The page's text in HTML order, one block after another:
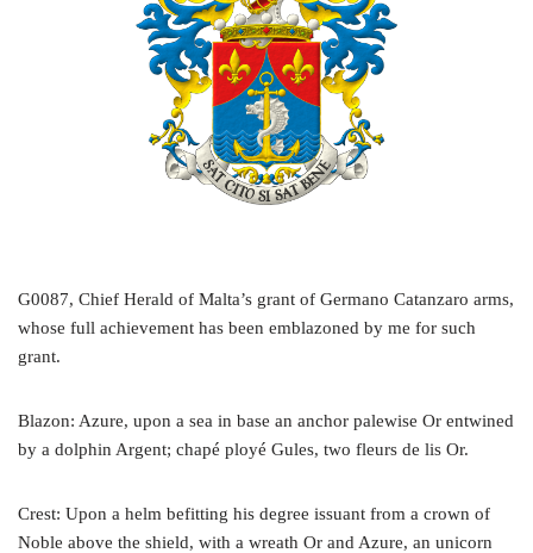
G0087, Chief Herald of Malta’s grant of Germano Catanzaro arms,
whose full achievement has been emblazoned by me for such
grant.
Blazon: Azure, upon a sea in base an anchor palewise Or entwined
by a dolphin Argent; chapé ployé Gules, two fleurs de lis Or.
Crest: Upon a helm befitting his degree issuant from a crown of
Noble above the shield, with a wreath Or and Azure, an unicorn